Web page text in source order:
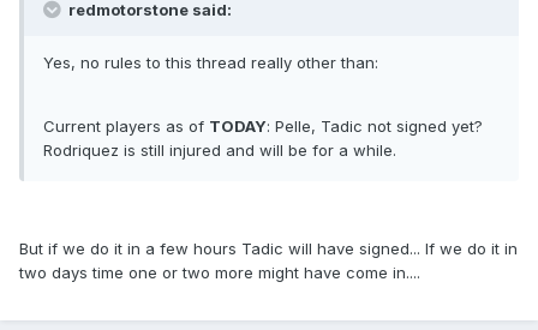
redmotorstone said:
Yes, no rules to this thread really other than:
Current players as of TODAY: Pelle, Tadic not signed yet?
Rodriquez is still injured and will be for a while.
But if we do it in a few hours Tadic will have signed... If we do it in
two days time one or two more might have come in....